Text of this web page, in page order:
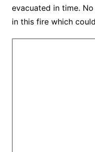
evacuated in time.
in this fire which